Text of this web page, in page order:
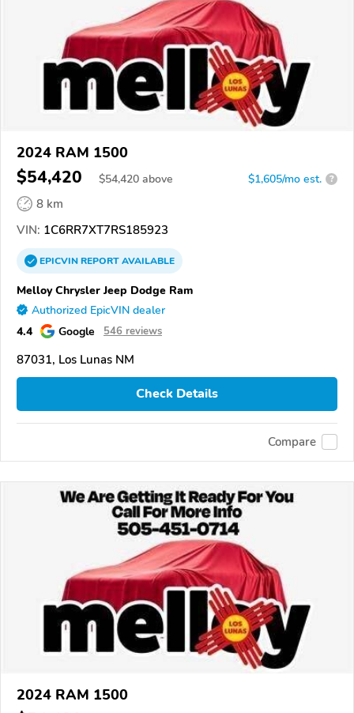
2024 RAM 1500
$54,420 $54,420 above $1,605/mo est. ?
8 km
VIN: 1C6RR7XT7RS185923
EPICVINREPORTAVAILABLE
Melloy Chrysler Jeep Dodge Ram
Authorized EpicVIN dealer
4.4 Google 546 reviews
87031, Los Lunas NM
Check Details
Compare
2024 RAM 1500